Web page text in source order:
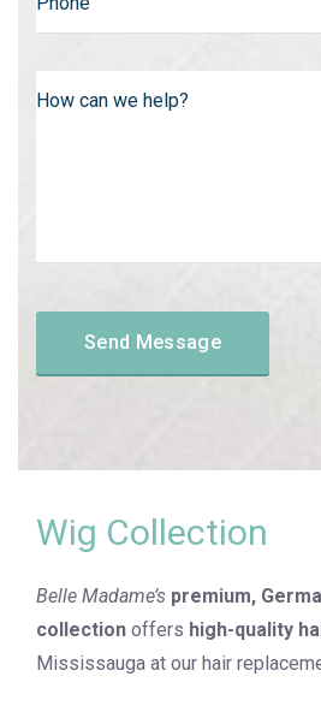
Wig Collection
Belle Madame’s premium,
collection offers high-quality
Mississauga at our hair